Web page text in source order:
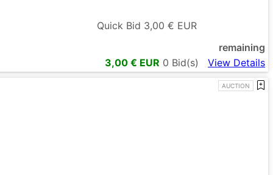
Quick Bid 3,00 € EUR
remaining
3,00 € EUR 0 Bid(s) View Details
AUCTION